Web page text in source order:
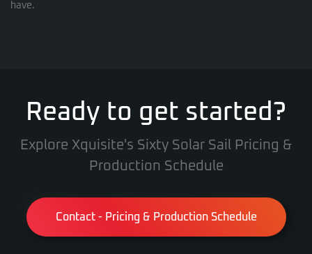
have.
Ready to get started?
Explore Xquisite's Sixty Solar Sail Pricing &
Production Schedule
Contact - Pricing & Production Schedule